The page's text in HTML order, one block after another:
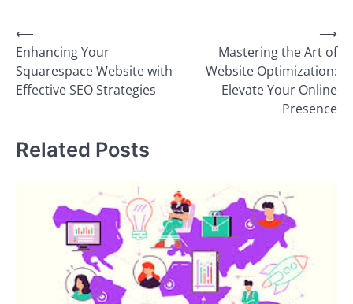
Post
navigation
⟵
Enhancing Your
Squarespace Website with
Effective SEO Strategies
Mastering the Art of
Website Optimization:
Elevate Your Online
Presence
⟶
Related Posts